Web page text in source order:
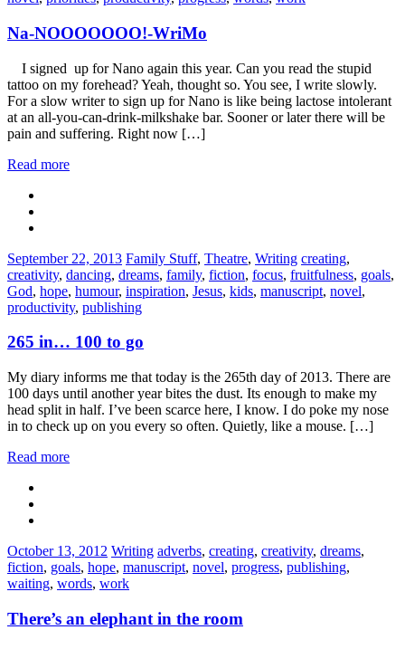
Na-NOOOOOOO!-WriMo
I signed up for Nano again this year. Can you read the stupid
tattoo on my forehead? Yeah, thought so. You see, I write slowly.
For a slow writer to sign up for Nano is like being lactose intolerant
at an all-you-can-drink-milkshake bar. Sooner or later there will be
pain and suffering. Right now […]
Read more
September 22, 2013 Categories:
Family Stuff, Theatre, Writing Tags:
creating,
creativity, dancing, dreams, family, fiction, focus, fruitfulness, goals,
God, hope, humour, inspiration, Jesus, kids, manuscript, novel,
productivity, publishing
265 in… 100 to go
My diary informs me that today is the 265th day of 2013. There are
100 days until another year bites the dust. Its enough to make my
head split in half. I’ve been scarce here, I know. I do poke my nose
in to check up on you every so often. Quietly, like a mouse. […]
Read more
October 13, 2012 Categories:
Writing Tags:
adverbs, creating, creativity, dreams,
fiction, goals, hope, manuscript, novel, progress, publishing,
waiting, words, work
There’s an elephant in the room